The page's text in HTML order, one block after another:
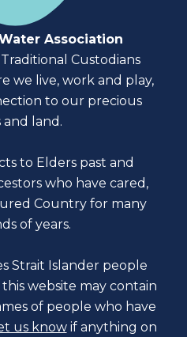
Association
Custodians
we live, work and play,
to our precious
and land.
to Elders past and
who have cared,
Country for many
of years.
Strait Islander people
website may contain
of people who have
us know if anything on